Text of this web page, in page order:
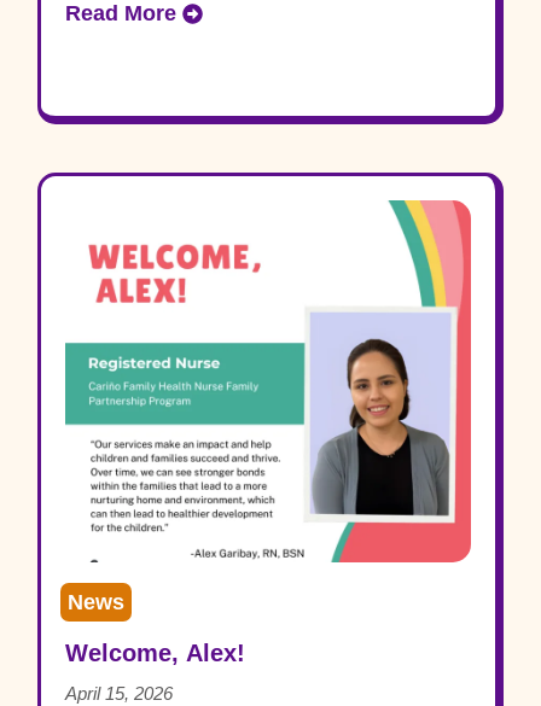
Read More
News
Welcome, Alex!
April 15, 2026